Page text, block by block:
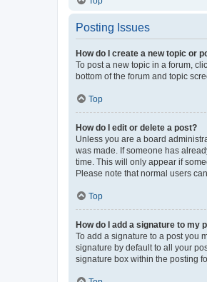
Posting Issues
How do I create a new topic or
To post a new topic in a forum,
bottom of the forum and topic
Top
How do I edit or delete a post?
Unless you are a board
was made. If someone has
time. This will only appear if
Please note that normal users
Top
How do I add a signature to my
To add a signature to a post you
signature by default to all your
signature box within the posting